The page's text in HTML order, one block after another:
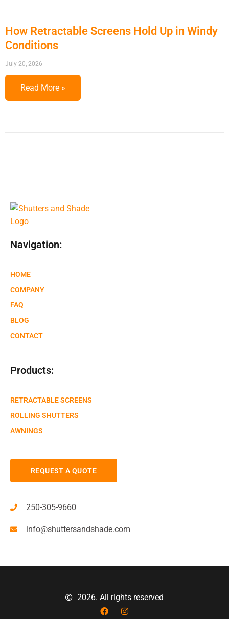
How Retractable Screens Hold Up in Windy
Conditions
July 20, 2026
Read More »
Navigation:
HOME
COMPANY
FAQ
BLOG
CONTACT
Products:
RETRACTABLE SCREENS
ROLLING SHUTTERS
AWNINGS
REQUEST A QUOTE
250-305-9660
info@shuttersandshade.com
2026. All rights reserved